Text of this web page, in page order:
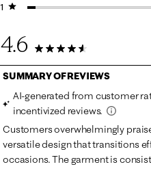
1 starstars
4.6
91 Reviews